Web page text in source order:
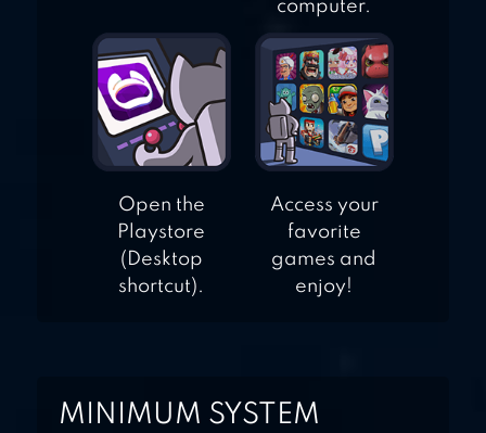
computer.
Open the
Playstore
(Desktop
shortcut).
Access your
favorite
games and
enjoy!
MINIMUM SYSTEM